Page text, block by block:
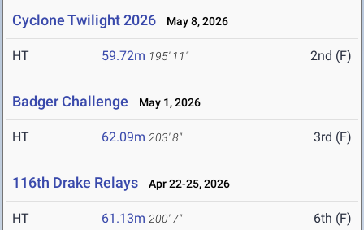
Cyclone Twilight 2026 May 8, 2026
HT 59.72m 195' 11" 2nd (F)
Badger Challenge May 1, 2026
HT 62.09m 203' 8" 3rd (F)
116th Drake Relays Apr 22-25, 2026
HT 61.13m 200' 7" 6th (F)